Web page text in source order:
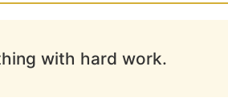
with hard work.